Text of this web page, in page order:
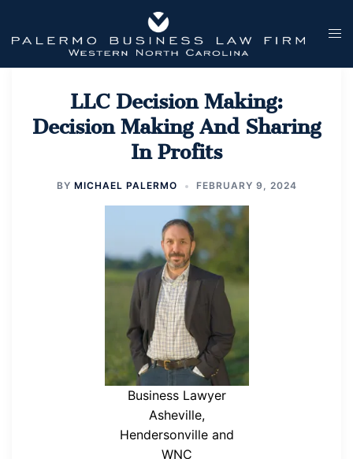
content
LLC Decision Making:
Decision Making And Sharing
In Profits
BY MICHAEL PALERMO FEBRUARY 9, 2024
Business Lawyer
Asheville,
Hendersonville and
WNC